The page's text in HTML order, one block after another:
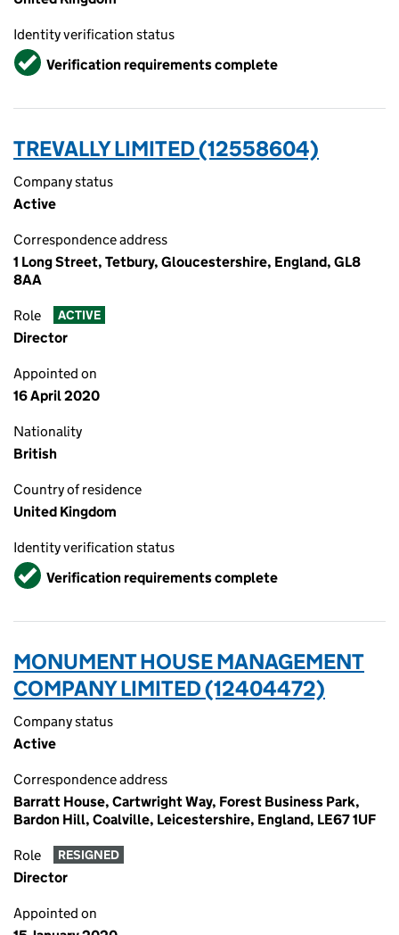
Identity verification status
VerifiedVerification requirements complete
TREVALLY LIMITED (12558604)
Company status
Active
Correspondence address
1 Long Street, Tetbury, Gloucestershire, England, GL8
8AA
Role ACTIVE
Director
Appointed on
16 April 2020
Nationality
British
Country of residence
United Kingdom
Identity verification status
VerifiedVerification requirements complete
MONUMENT HOUSE MANAGEMENT
COMPANY LIMITED (12404472)
Company status
Active
Correspondence address
Barratt House, Cartwright Way, Forest Business Park,
Bardon Hill, Coalville, Leicestershire, England, LE67 1UF
Role RESIGNED
Director
Appointed on